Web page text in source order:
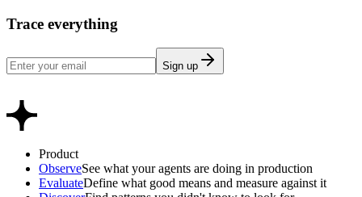
Trace everything
Sign up
Product
ObserveSee what your agents are doing in production
EvaluateDefine what good means and measure against it